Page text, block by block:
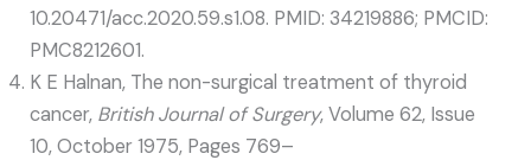
10.20471/acc.2020.59.s1.08. PMID: 34219886; PMCID:
PMC8212601.
K E Halnan, The non-surgical treatment of thyroid
cancer, British Journal of Surgery, Volume 62, Issue
10, October 1975, Pages 769–